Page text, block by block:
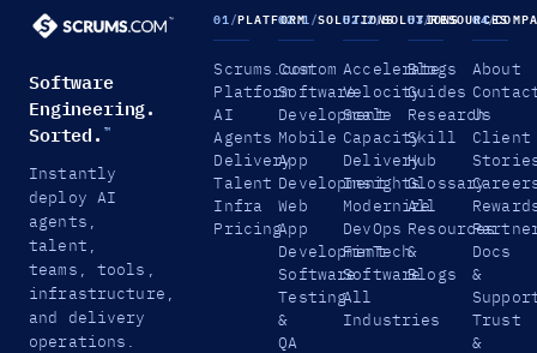
Software
Engineering.
Sorted. ™
Instantly
deploy AI
agents,
talent,
teams, tools,
infrastructure,
and delivery
operations.
01/PLATFORM
Scrums.com
Platform
AI
Agents
Delivery
Talent
Infra
Pricing
02.1/SOLUTIONS
Custom
Software
Development
Mobile
App
Development
Web
App
Development
Software
Testing
&
QA
02.2/SOLUTIONS
Accelerate
Velocity
Scale
Capacity
Delivery
Insights
Modernize
DevOps
FinTech
Software
All
Industries
03/RESOURCES
Blogs
Guides
Research
Skill
Hub
Glossary
All
Resources
&
Blogs
04/
About
Us
Client
Docs
&
Trust
&